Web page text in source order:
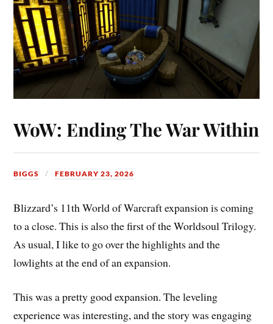
WoW: Ending The War Within
BIGGS FEBRUARY 23, 2026
Blizzard’s 11th World of Warcraft expansion is coming
to a close. This is also the first of the Worldsoul Trilogy.
As usual, I like to go over the highlights and the
lowlights at the end of an expansion.
This was a pretty good expansion. The leveling
experience was interesting, and the story was engaging